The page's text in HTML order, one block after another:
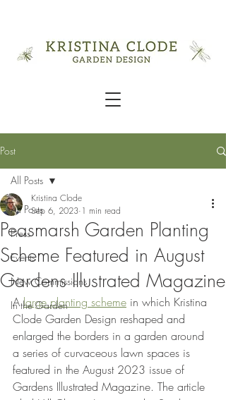
Post
All Posts
Press
Events
New Commissions
In the Garden
All Posts
Peasmarsh Garden Planting
Scheme Featured in August
Gardens Illustrated Magazine
Kristina Clode
Sep 6, 2023 1 min read
A large planting scheme in which Kristina
Clode Garden Design reshaped and
enlarged the borders in a garden around
a series of curvaceous lawn spaces is
featured in the August 2023 issue of
Gardens Illustrated Magazine. The article